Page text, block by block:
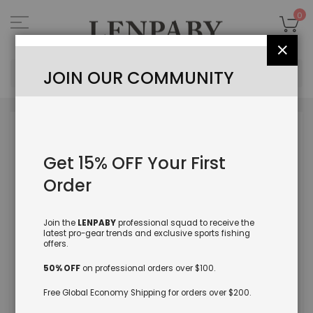
to
Content
0
Close
JOIN OUR COMMUNITY
Get 15% OFF Your First
Order
Join the LENPABYprofessional squad to receive the
latest pro-gear trends and exclusive sports fishing
offers.
50% OFFon professional orders over $100.
Free Global Economy Shipping for orders over $200.